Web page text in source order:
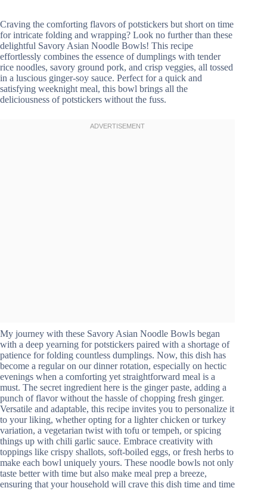
Craving the comforting flavors of potstickers but short on time
for intricate folding and wrapping? Look no further than these
delightful Savory Asian Noodle Bowls! This recipe
effortlessly combines the essence of dumplings with tender
rice noodles, savory ground pork, and crisp veggies, all tossed
in a luscious ginger-soy sauce. Perfect for a quick and
satisfying weeknight meal, this bowl brings all the
deliciousness of potstickers without the fuss.
My journey with these Savory Asian Noodle Bowls began
with a deep yearning for potstickers paired with a shortage of
patience for folding countless dumplings. Now, this dish has
become a regular on our dinner rotation, especially on hectic
evenings when a comforting yet straightforward meal is a
must. The secret ingredient here is the ginger paste, adding a
punch of flavor without the hassle of chopping fresh ginger.
Versatile and adaptable, this recipe invites you to personalize it
to your liking, whether opting for a lighter chicken or turkey
variation, a vegetarian twist with tofu or tempeh, or spicing
things up with chili garlic sauce. Embrace creativity with
toppings like crispy shallots, soft-boiled eggs, or fresh herbs to
make each bowl uniquely yours. These noodle bowls not only
taste better with time but also make meal prep a breeze,
ensuring that your household will crave this dish time and time